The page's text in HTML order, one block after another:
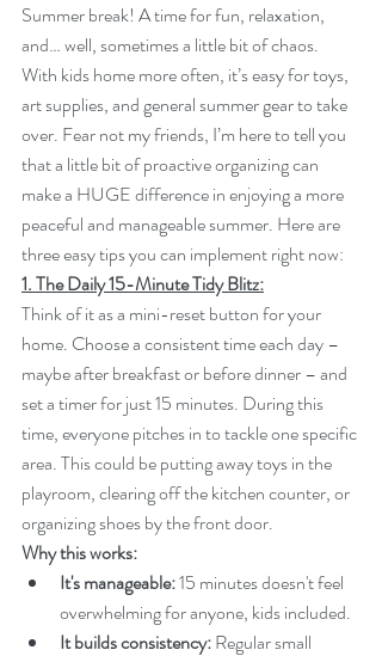
Summer break! A time for fun, relaxation,
and… well, sometimes a little bit of chaos.
With kids home more often, it’s easy for toys,
art supplies, and general summer gear to take
over. Fear not my friends, I’m here to tell you
that a little bit of proactive organizing can
make a HUGE difference in enjoying a more
peaceful and manageable summer. Here are
three easy tips you can implement right now:
1. The Daily 15-Minute Tidy Blitz:
Think of it as a mini-reset button for your
home. Choose a consistent time each day –
maybe after breakfast or before dinner – and
set a timer for just 15 minutes. During this
time, everyone pitches in to tackle one specific
area. This could be putting away toys in the
playroom, clearing off the kitchen counter, or
organizing shoes by the front door.
Why this works:
It's manageable: 15 minutes doesn't feel
overwhelming for anyone, kids included.
It builds consistency: Regular small